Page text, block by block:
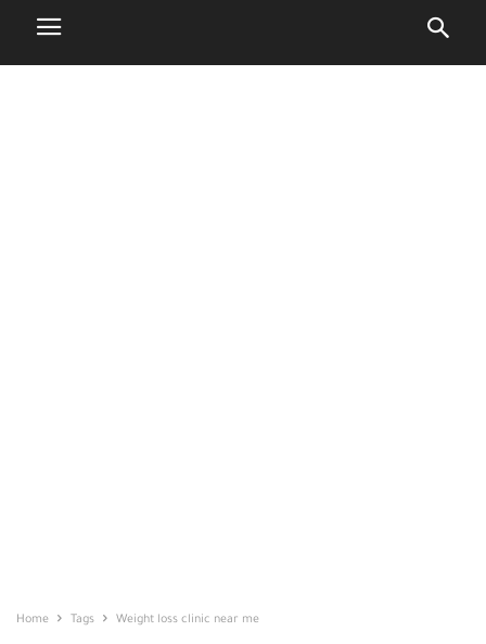
Home Tags Weight loss clinic near me